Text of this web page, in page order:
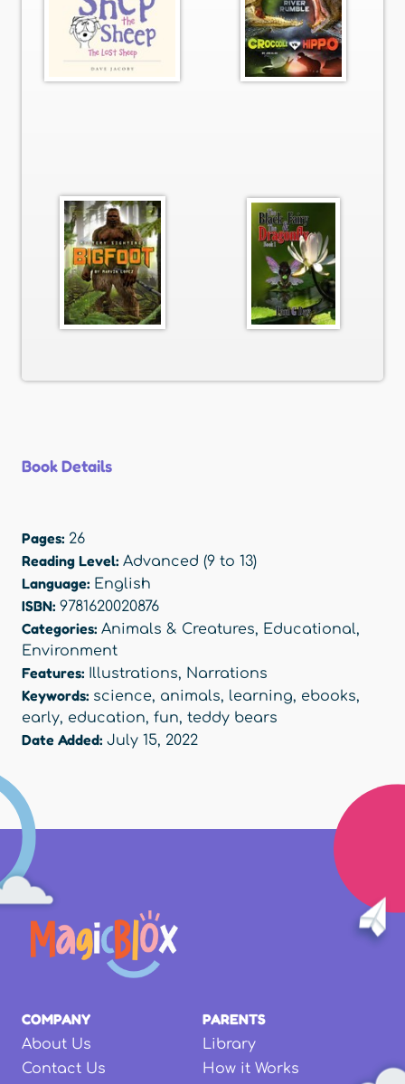
Book Details
Pages: 26
Reading Level: Advanced (9 to 13)
Language: English
ISBN: 9781620020876
Categories: Animals & Creatures, Educational,
Environment
Features: Illustrations, Narrations
Keywords: science, animals, learning, ebooks,
early, education, fun, teddy bears
Date Added: July 15, 2022
COMPANY
About Us
Contact Us
PARENTS
Library
How it Works